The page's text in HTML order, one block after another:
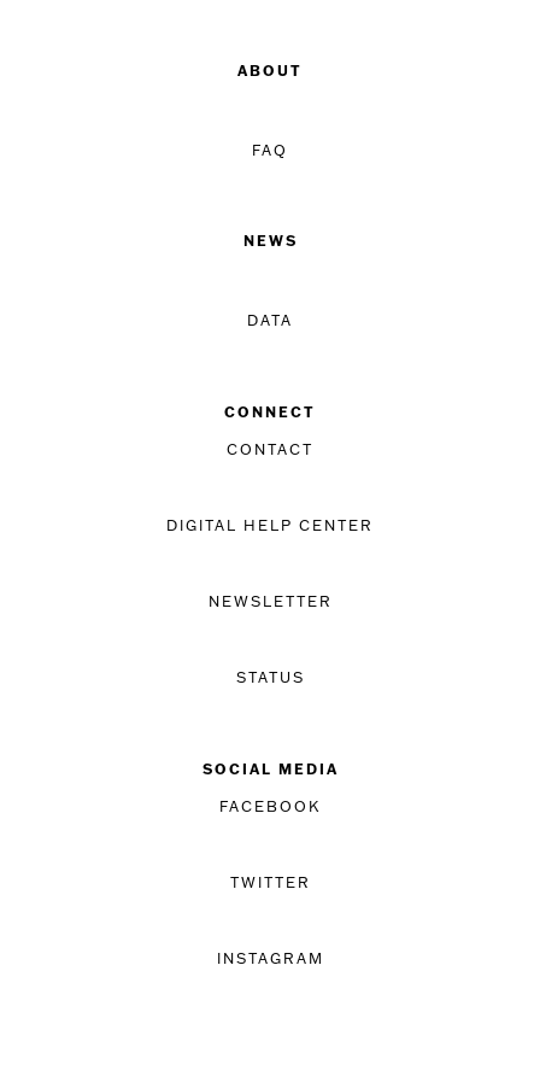
ABOUT
FAQ
NEWS
DATA
CONNECT
CONTACT
DIGITAL HELP CENTER
NEWSLETTER
STATUS
SOCIAL MEDIA
FACEBOOK
TWITTER
INSTAGRAM